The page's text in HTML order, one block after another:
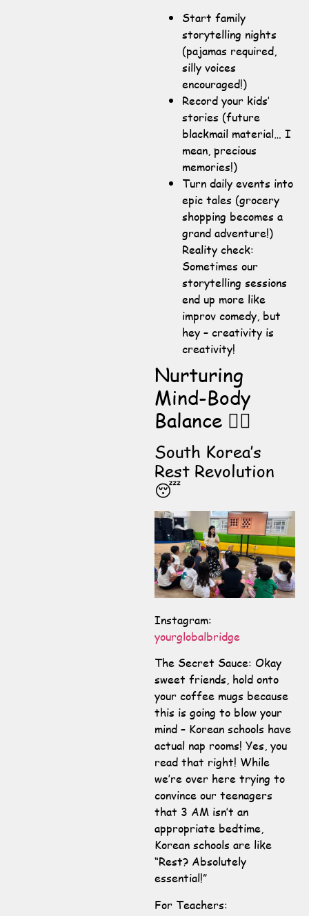
Start family
storytelling nights
(pajamas required,
silly voices
encouraged!)
Record your kids’
stories (future
blackmail material… I
mean, precious
memories!)
Turn daily events into
epic tales (grocery
shopping becomes a
grand adventure!)
Reality check:
Sometimes our
storytelling sessions
end up more like
improv comedy, but
hey – creativity is
creativity!
Nurturing
Mind-Body
Balance 🧘‍♀️
South Korea’s
Rest Revolution
😴
Instagram:
yourglobalbridge
The Secret Sauce: Okay
sweet friends, hold onto
your coffee mugs because
this is going to blow your
mind – Korean schools have
actual nap rooms! Yes, you
read that right! While
we’re over here trying to
convince our teenagers
that 3 AM isn’t an
appropriate bedtime,
Korean schools are like
“Rest? Absolutely
essential!”
For Teachers: